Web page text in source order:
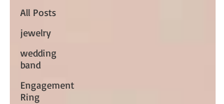
All Posts
jewelry
wedding
band
Engagement
Ring